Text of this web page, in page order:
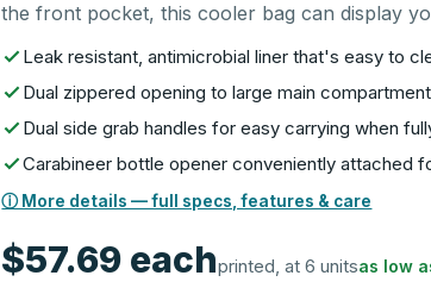
the front pocket, this cooler bag can display
Leak resistant, antimicrobial liner that's easy to
Dual zippered opening to large main compartment
Dual side grab handles for easy carrying when
Carabineer bottle opener conveniently attached
ⓘ More details — full specs, features & care
$57.69 eachprinted, at 6 unitsas low